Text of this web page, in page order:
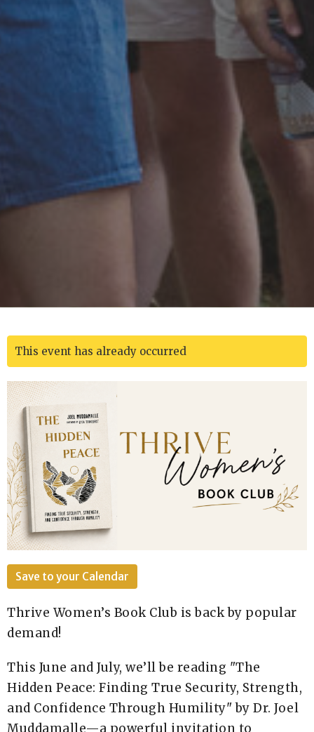
This event has already occurred
Save to your Calendar
Thrive Women’s Book Club is back by popular
demand!
This June and July, we’ll be reading "The
Hidden Peace: Finding True Security, Strength,
and Confidence Through Humility" by Dr. Joel
Muddamalle—a powerful invitation to